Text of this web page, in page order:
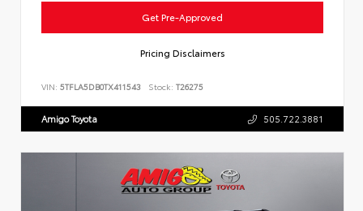
Get Pre-Approved
Pricing Disclaimers
VIN: 5TFLA5DB0TX411543 Stock: T26275
Amigo Toyota 505.722.3881